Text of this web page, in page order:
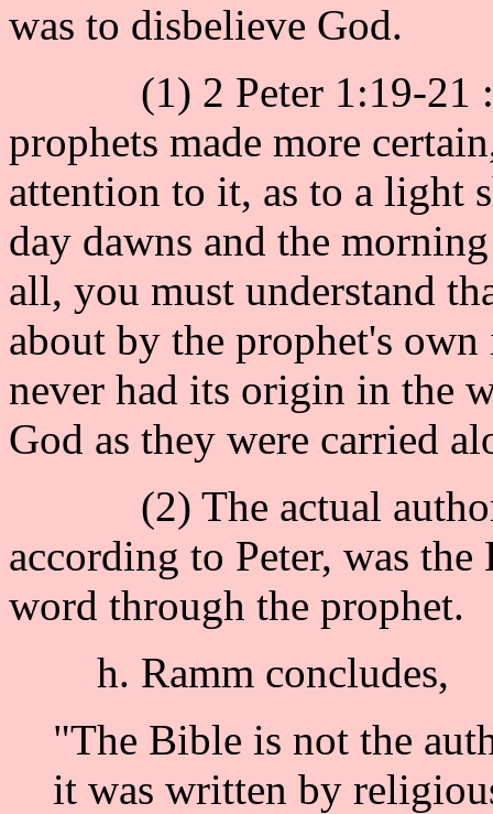
was to disbelieve God.
(1) 2 Peter 1:19-21 :
prophets made more
attention to it, as to a light
day dawns and the
all, you must understand
about by the prophet's
never had its origin in the
God as they were carried
(2) The actual
according to Peter, was
word through the prophet.
h. Ramm concludes,
"The Bible is not the
it was written by